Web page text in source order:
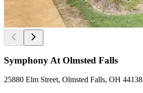
Symphony At Olmsted Falls
25880 Elm Street, Olmsted Falls, OH 44138